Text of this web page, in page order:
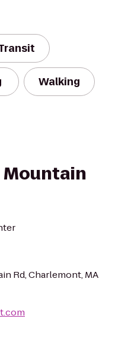
Walking
Rd, Charlemont, MA